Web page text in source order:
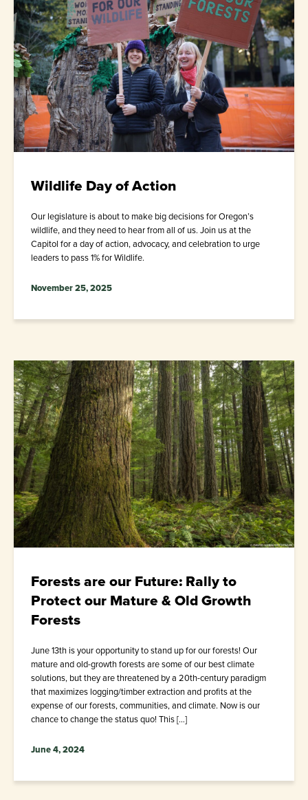
Wildlife Day of Action
Our legislature is about to make big decisions for Oregon’s
wildlife, and they need to hear from all of us. Join us at the
Capitol for a day of action, advocacy, and celebration to urge
leaders to pass 1% for Wildlife.
November 25, 2025
Forests are our Future: Rally to
Protect our Mature & Old Growth
Forests
June 13th is your opportunity to stand up for our forests! Our
mature and old-growth forests are some of our best climate
solutions, but they are threatened by a 20th-century paradigm
that maximizes logging/timber extraction and profits at the
expense of our forests, communities, and climate. Now is our
chance to change the status quo! This […]
June 4, 2024